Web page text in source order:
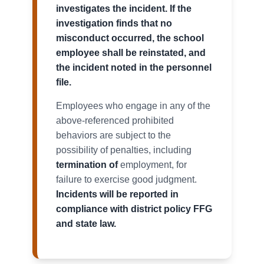
investigates the incident. If the
investigation finds that no
misconduct occurred, the school
employee shall be reinstated, and
the incident noted in the personnel
file.
Employees who engage in any of the
above-referenced prohibited
behaviors are subject to the
possibility of penalties, including
termination ofemployment, for
failure to exercise good judgment.
Incidents will be reported in
compliance with district policy FFG
and state law.